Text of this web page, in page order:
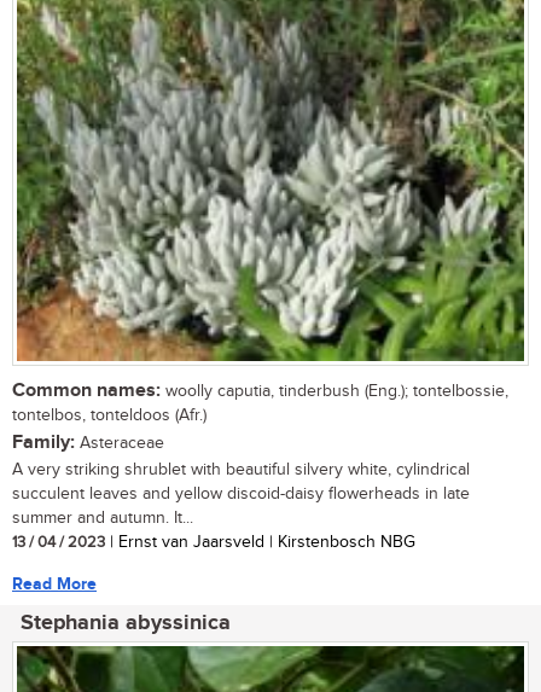
Common names: woolly caputia, tinderbush (Eng.); tontelbossie,
tontelbos, tonteldoos (Afr.)
Family: Asteraceae
A very striking shrublet with beautiful silvery white, cylindrical
succulent leaves and yellow discoid-daisy flowerheads in late
summer and autumn. It...
13 / 04 / 2023 | Ernst van Jaarsveld | Kirstenbosch NBG
Read More
Stephania abyssinica